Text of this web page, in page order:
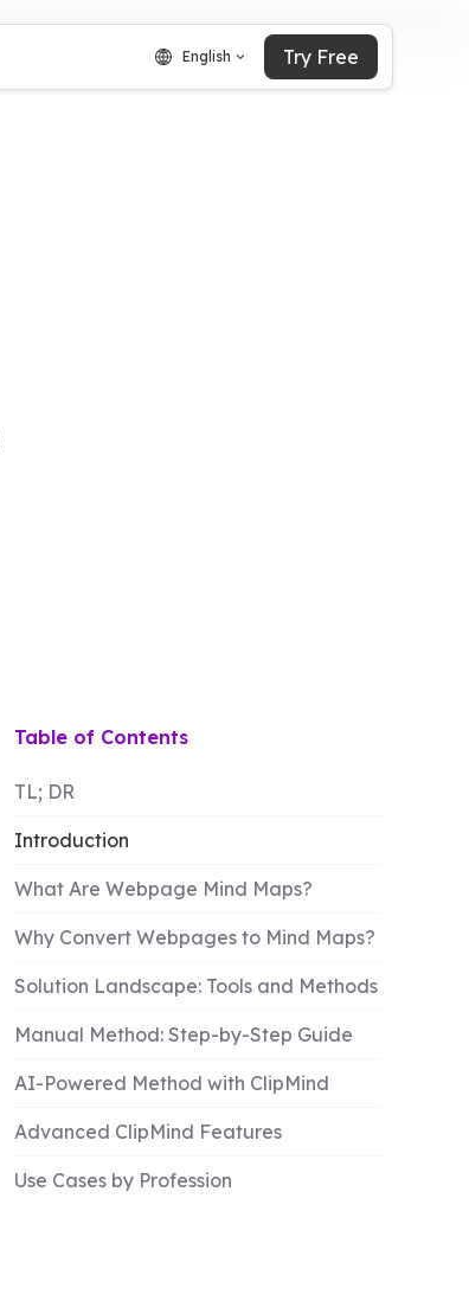
English Try Free
Table of Contents
TL; DR
Introduction
What Are Webpage Mind Maps?
Why Convert Webpages to Mind Maps?
Solution Landscape: Tools and Methods
Manual Method: Step-by-Step Guide
AI-Powered Method with ClipMind
Advanced ClipMind Features
Use Cases by Profession